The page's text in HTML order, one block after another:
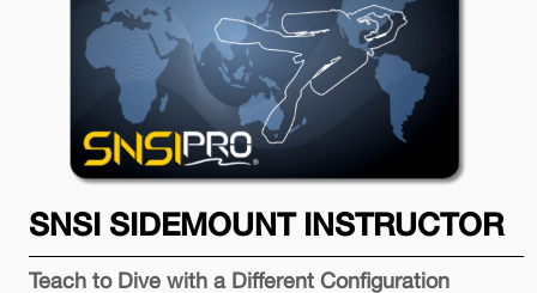
SNSI SIDEMOUNT INSTRUCTOR
Teach to Dive with a Different Configuration